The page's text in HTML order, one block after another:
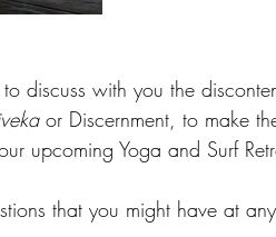
discuss with you the
or Discernment, to make
upcoming Yoga and Surf
that you might have at